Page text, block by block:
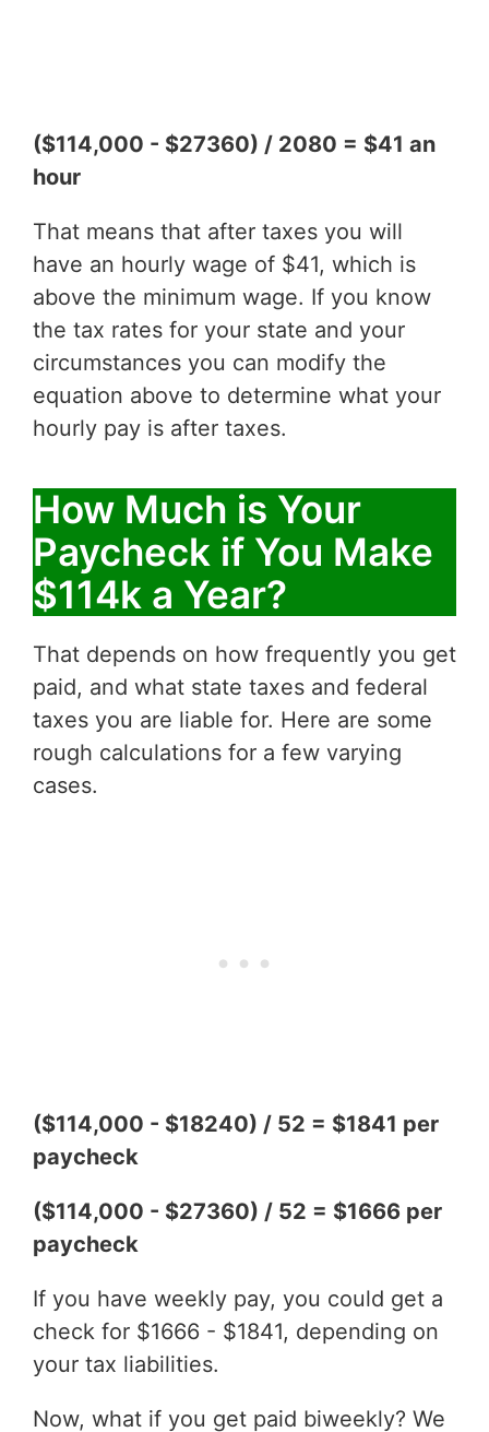
($114,000 - $27360) / 2080 = $41 an
hour
That means that after taxes you will
have an hourly wage of $41, which is
above the minimum wage. If you know
the tax rates for your state and your
circumstances you can modify the
equation above to determine what your
hourly pay is after taxes.
How Much is Your
Paycheck if You Make
$114k a Year?
That depends on how frequently you get
paid, and what state taxes and federal
taxes you are liable for. Here are some
rough calculations for a few varying
cases.
($114,000 - $18240) / 52 = $1841 per
paycheck
($114,000 - $27360) / 52 = $1666 per
paycheck
If you have weekly pay, you could get a
check for $1666 - $1841, depending on
your tax liabilities.
Now, what if you get paid biweekly? We